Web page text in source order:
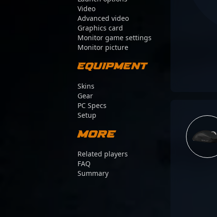
Video
Advanced video
Graphics card
Monitor game settings
Monitor picture
Equipment
Skins
Gear
PC Specs
Setup
More
Related players
FAQ
Summary